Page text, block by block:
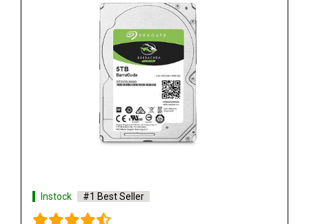
Instock #1 Best Seller